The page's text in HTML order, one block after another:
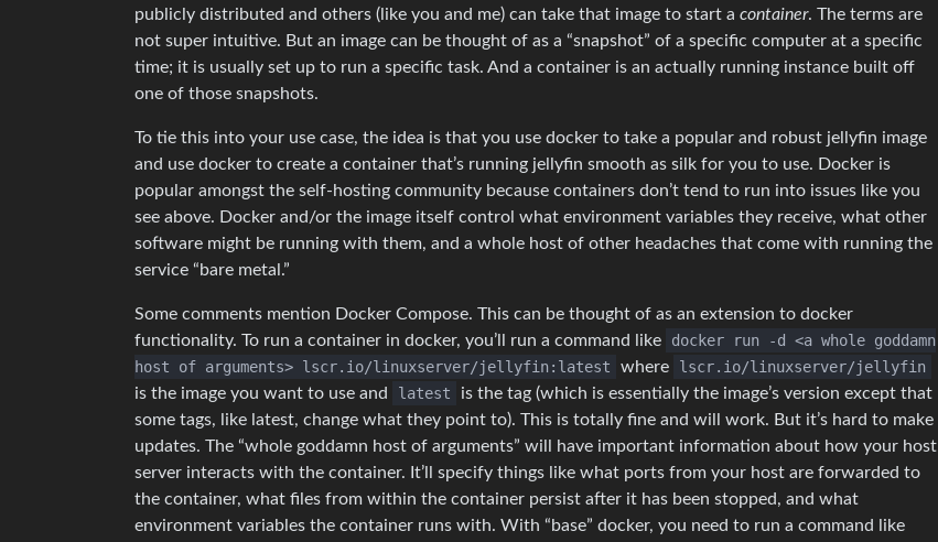
publicly distributed and others (like you and me) can take that image to start a container. The terms are
not super intuitive. But an image can be thought of as a “snapshot” of a specific computer at a specific
time; it is usually set up to run a specific task. And a container is an actually running instance built off
one of those snapshots.
To tie this into your use case, the idea is that you use docker to take a popular and robust jellyfin image
and use docker to create a container that’s running jellyfin smooth as silk for you to use. Docker is
popular amongst the self-hosting community because containers don’t tend to run into issues like you
see above. Docker and/or the image itself control what environment variables they receive, what other
software might be running with them, and a whole host of other headaches that come with running the
service “bare metal.”
Some comments mention Docker Compose. This can be thought of as an extension to docker
functionality. To run a container in docker, you’ll run a command like
docker run -d <a whole goddamn
host of arguments> lscr.io/linuxserver/jellyfin:latest
where
lscr.io/linuxserver/jellyfin
is the image you want to use and
latest
is the tag (which is essentially the image’s version except that
some tags, like latest, change what they point to). This is totally fine and will work. But it’s hard to make
updates. The “whole goddamn host of arguments” will have important information about how your host
server interacts with the container. It’ll specify things like what ports from your host are forwarded to
the container, what files from within the container persist after it has been stopped, and what
environment variables the container runs with. With “base” docker, you need to run a command like